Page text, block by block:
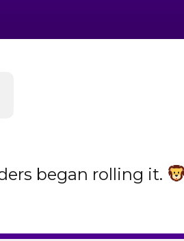
began rolling it.